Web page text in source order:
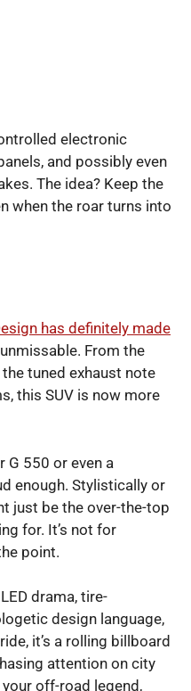
electronic
and possibly even
The idea? Keep the
when the roar turns into
has definitely made
From the
tuned exhaust note
this SUV is now more
G 550 or even a
enough. Stylistically or
just be the over-the-top
for. It’s not for
point.
drama, tire-
design language,
it’s a rolling billboard
attention on city
off-road legend,